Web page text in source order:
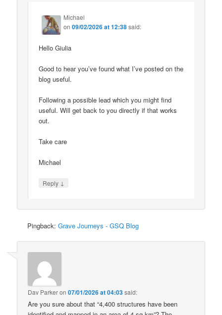
Michael
on09/02/2026 at 12:38said:
Hello Giulia
Good to hear you’ve found what I’ve posted on the
blog useful.
Following a possible lead which you might find
useful. Will get back to you directly if that works
out.
Take care
Michael
Reply ↓
Pingback:Grave Journeys - GSQ Blog
Dav Parkeron07/01/2026 at 04:03said:
Are you sure about that “4,400 structures have been